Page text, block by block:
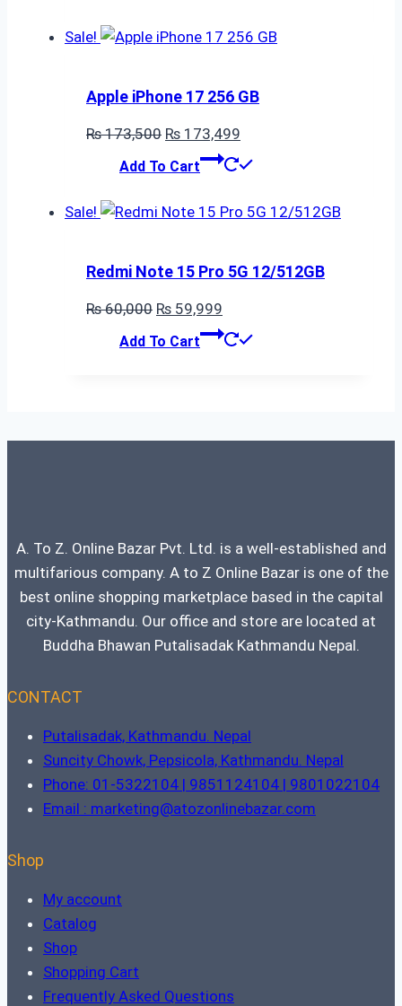
₨ 50,000.₨ 49,999.
Sale!
Apple iPhone 17 256 GB
₨173,500 Original
price
₨ 173,500.
₨ 173,499
price
₨ 173,499.
Add To Cart
Sale!
Redmi Note 15 Pro 5G 12/512GB
₨60,000 Original
price
₨ 59,999
price
Add To Cart
A. To Z. Online Bazar Pvt. Ltd. is a well-established and
multifarious company. A to Z Online Bazar is one of the
best online shopping marketplace based in the capital
city-Kathmandu. Our office and store are located at
Buddha Bhawan Putalisadak Kathmandu Nepal.
CONTACT
Putalisadak, Kathmandu. Nepal
Suncity Chowk, Pepsicola, Kathmandu. Nepal
Phone: 01-5322104 | 9851124104 | 9801022104
Email : marketing@atozonlinebazar.com
Shop
My account
Catalog
Shop
Shopping Cart
Frequently Asked Questions